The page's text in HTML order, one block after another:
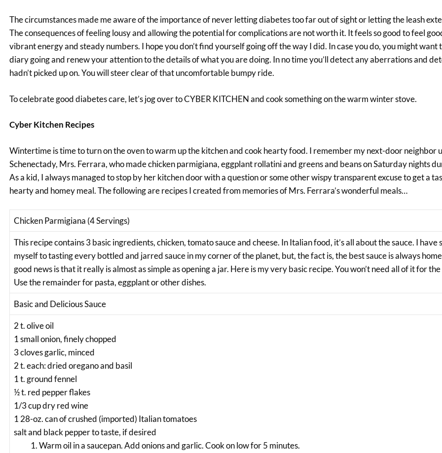
The circumstances made me aware of the importance of never letting diabetes too far out of sight or letting the leash
The consequences of feeling lousy and allowing the potential for complications are not worth it. It feels so good to feel
vibrant energy and steady numbers. I hope you don’t find yourself going off the way I did. In case you do, you might want
diary going and renew your attention to the details of what you are doing. In no time you’ll detect any aberrations and
hadn’t picked up on. You will steer clear of that uncomfortable bumpy ride.
To celebrate good diabetes care, let’s jog over to CYBER KITCHEN and cook something on the warm winter stove.
Cyber Kitchen Recipes
Wintertime is time to turn on the oven to warm up the kitchen and cook hearty food. I remember my next-door neighbor
Schenectady, Mrs. Ferrara, who made chicken parmigiana, eggplant rollatini and greens and beans on Saturday nights
As a kid, I always managed to stop by her kitchen door with a question or some other wispy transparent excuse to get a
hearty and homey meal. The following are recipes I created from memories of Mrs. Ferrara’s wonderful meals…
Chicken Parmigiana (4 Servings)
This recipe contains 3 basic ingredients, chicken, tomato sauce and cheese. In Italian food, it’s all about the sauce. I have
myself to tasting every bottled and jarred sauce in my corner of the planet, but, the fact is, the best sauce is always
good news is that it really is almost as simple as opening a jar. Here is my very basic recipe. You won’t need all of it for
Use the remainder for pasta, eggplant or other dishes.
Basic and Delicious Sauce
2 t. olive oil
1 small onion, finely chopped
3 cloves garlic, minced
2 t. each: dried oregano and basil
1 t. ground fennel
½ t. red pepper flakes
1/3 cup dry red wine
1 28-oz. can of crushed (imported) Italian tomatoes
salt and black pepper to taste, if desired
Warm oil in a saucepan. Add onions and garlic. Cook on low for 5 minutes.